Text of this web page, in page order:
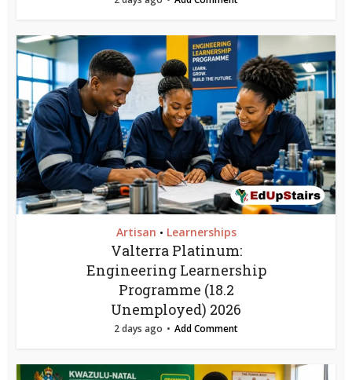
Artisan • Learnerships
Valterra Platinum:
Engineering Learnership
Programme (18.2
Unemployed) 2026
2 days ago Add Comment